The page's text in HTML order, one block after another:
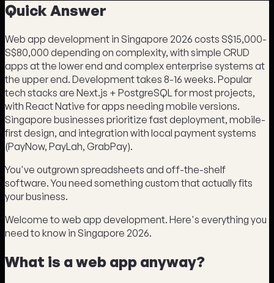
Quick Answer
Web app development in Singapore 2026 costs S$15,000-
S$80,000 depending on complexity, with simple CRUD
apps at the lower end and complex enterprise systems at
the upper end. Development takes 8-16 weeks. Popular
tech stacks are Next.js + PostgreSQL for most projects,
with React Native for apps needing mobile versions.
Singapore businesses prioritize fast deployment, mobile-
first design, and integration with local payment systems
(PayNow, PayLah, GrabPay).
You've outgrown spreadsheets and off-the-shelf
software. You need something custom that actually fits
your business.
Welcome to web app development. Here's everything you
need to know in Singapore 2026.
What is a web app anyway?